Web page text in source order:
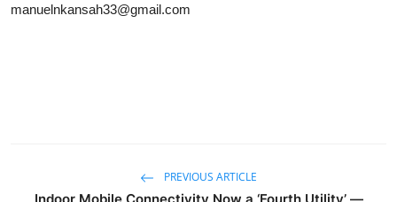
manuelnkansah33@gmail.com
PREVIOUS ARTICLE
Indoor Mobile Connectivity Now a ‘Fourth Utility’ —